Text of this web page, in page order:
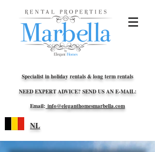
Specialist in holiday rentals & long term rentals
NEED EXPERT ADVICE? SEND US AN E-MAIL:
Email: info@eleganthomesmarbella.com
NL